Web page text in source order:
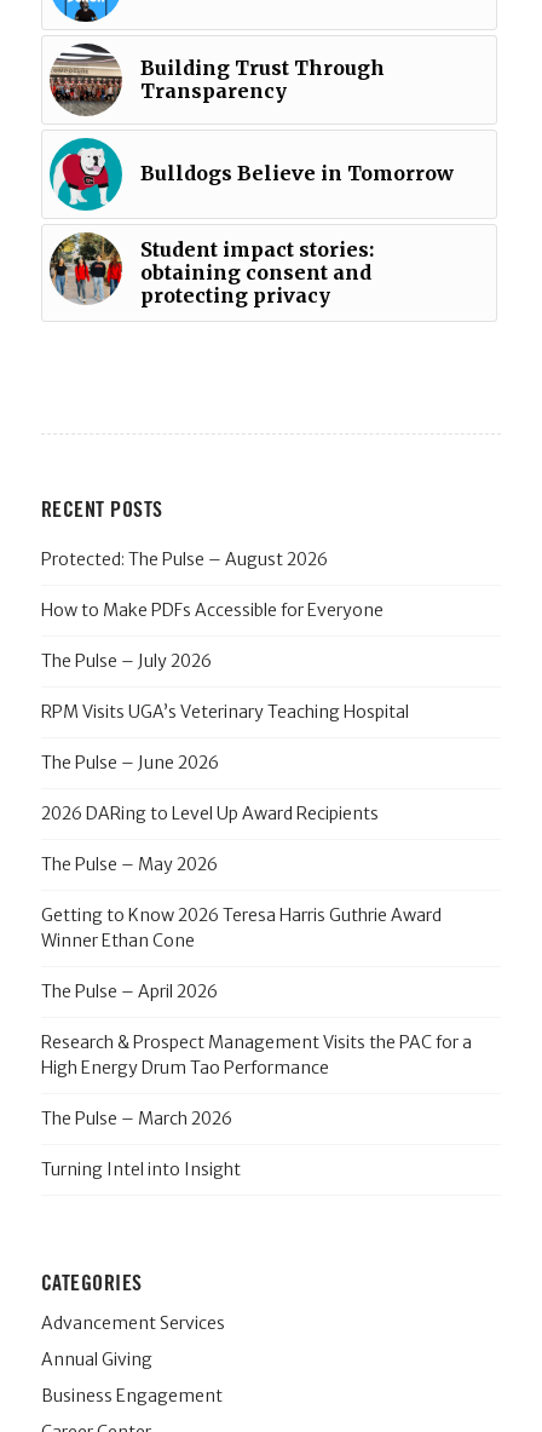
Building Trust Through
Transparency
Bulldogs Believe in Tomorrow
Student impact stories:
obtaining consent and
protecting privacy
RECENT POSTS
Protected: The Pulse – August 2026
How to Make PDFs Accessible for Everyone
The Pulse – July 2026
RPM Visits UGA’s Veterinary Teaching Hospital
The Pulse – June 2026
2026 DARing to Level Up Award Recipients
The Pulse – May 2026
Getting to Know 2026 Teresa Harris Guthrie Award
Winner Ethan Cone
The Pulse – April 2026
Research & Prospect Management Visits the PAC for a
High Energy Drum Tao Performance
The Pulse – March 2026
Turning Intel into Insight
CATEGORIES
Advancement Services
Annual Giving
Business Engagement